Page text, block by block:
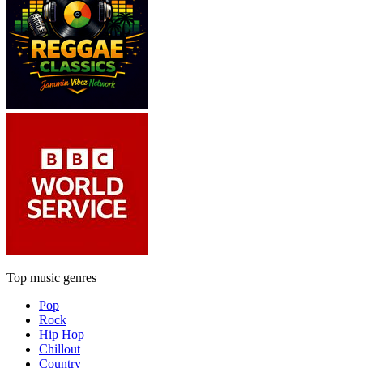
Top music genres
Pop
Rock
Hip Hop
Chillout
Country